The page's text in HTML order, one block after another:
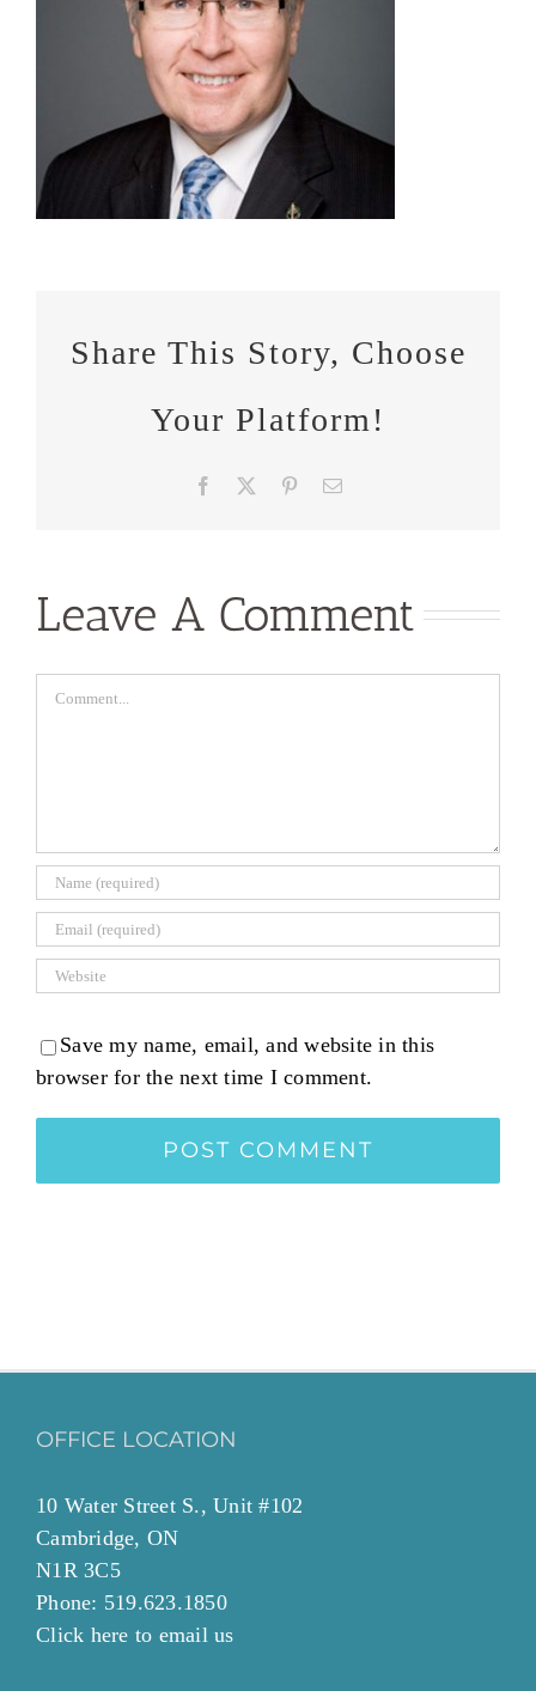
Share This Story, Choose
Your Platform!
Facebook PinterestEmail
Leave A Comment
Comment
Save my name, email, and website in this
browser for the next time I comment.
OFFICE LOCATION
10 Water Street S., Unit #102
Cambridge, ON
N1R 3C5
Phone: 519.623.1850
Click here to emailus